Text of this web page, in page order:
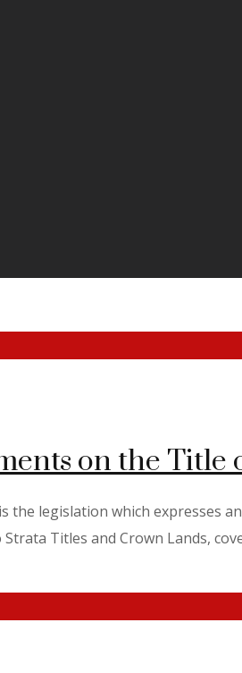
on the
the legislation which
Titles and Crown Lands,